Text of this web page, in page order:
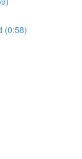
(0:58)